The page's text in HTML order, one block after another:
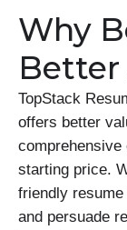
Why
TopStack
offers better
comprehensive
starting price.
friendly
and persuade